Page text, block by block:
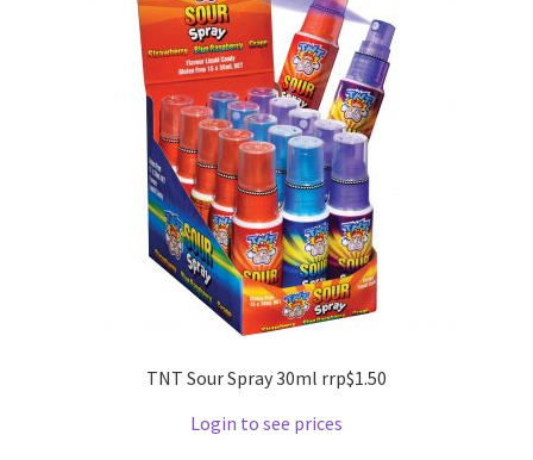
TNT Sour Spray 30ml rrp$1.50
Login to see prices